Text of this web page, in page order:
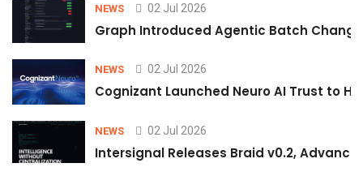
NEWS 02 Jul 2026
Graph Introduced Agentic Batch
NEWS 02 Jul 2026
Cognizant Launched Neuro AI Trust to
NEWS 02 Jul 2026
Intersignal Releases Braid v0.2,